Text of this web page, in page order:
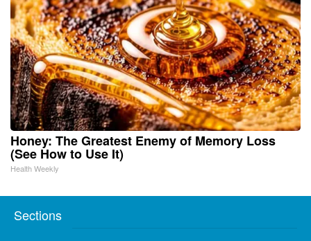
Honey: The Greatest Enemy of Memory Loss
(See How to Use It)
Health Weekly
Sections